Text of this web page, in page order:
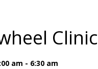
Clinic
am - 6:30 am